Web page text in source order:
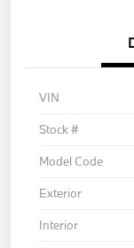
VIN
Stock #
Model Code
Exterior
Interior